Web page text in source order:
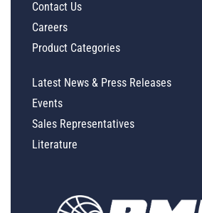
Contact Us
Careers
Product Categories
Latest News & Press Releases
Events
Sales Representatives
Literature